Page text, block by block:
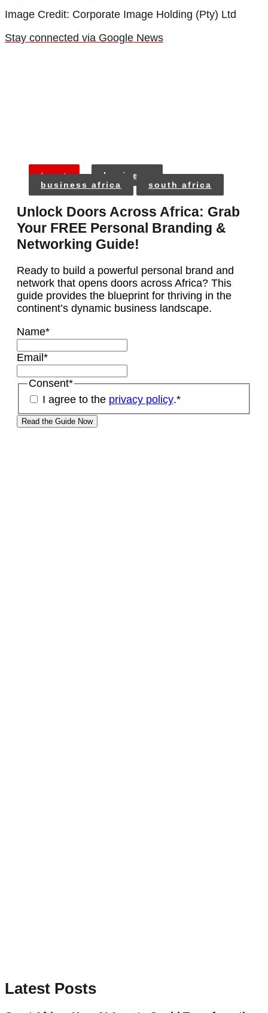
Image Credit: Corporate Image Holding (Pty) Ltd
Stay connected via Google News
tags:
business
business africa
south africa
Unlock Doors Across Africa: Grab
Your FREE Personal Branding &
Networking Guide!
Ready to build a powerful personal brand and
network that opens doors across Africa? This
guide provides the blueprint for thriving in the
continent’s dynamic business landscape.
Name*
Email *
Consent*
I agree to the privacy policy.*
Latest Posts